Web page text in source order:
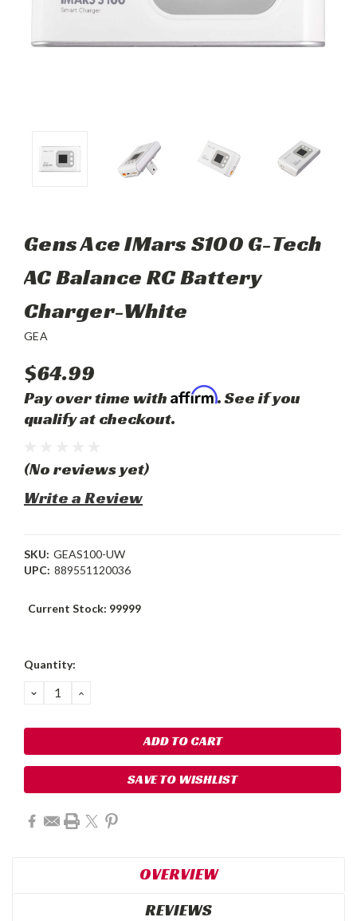
Gens Ace IMars S100 G-Tech
AC Balance RC Battery
Charger-White
GEA
$64.99
Pay over time with Affirm. See if you
qualify at checkout.
(No reviews yet)
Write a Review
SKU: GEAS100-UW
UPC: 889551120036
Current Stock: 99999
Quantity:
DECREASE
QUANTITY:
INCREASE
SAVE TO WISHLIST
OVERVIEW
REVIEWS